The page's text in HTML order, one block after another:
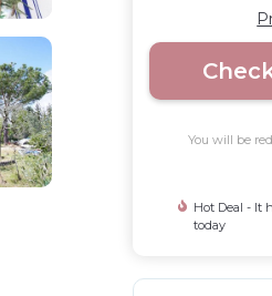
You will be
Hot Deal - It
today